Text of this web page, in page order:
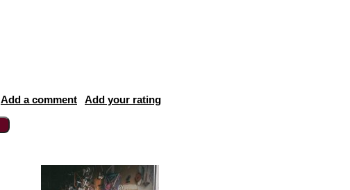
Add a comment Add your rating